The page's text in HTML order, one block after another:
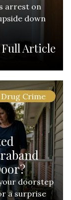
arrest on
down
Full Article
Drug Crime
doorstep
a surprise